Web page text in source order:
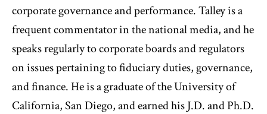
corporate governance and performance. Talley is a
frequent commentator in the national media, and he
speaks regularly to corporate boards and regulators
on issues pertaining to fiduciary duties, governance,
and finance. He is a graduate of the University of
California, San Diego, and earned his J.D. and Ph.D.